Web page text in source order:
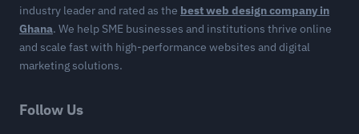
industry leader and rated as the best web design company in
Ghana. We help SME businesses and institutions thrive online
and scale fast with high-performance websites and digital
marketing solutions.
Follow Us